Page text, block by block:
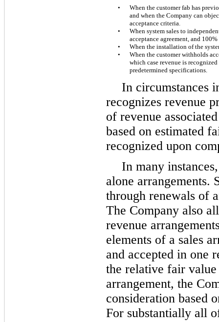
•
When the customer fab has
and when the Company can
acceptance criteria.
•
When system sales to
acceptance agreement, and
•
When the installation of the
•
When the customer withholds
which case revenue is
predetermined specifications.
In circumstances
recognizes revenue
of revenue
based on estimated
recognized upon
In many
alone arrangements.
through renewals of
The Company also
revenue
elements of a sales
and accepted in one
the relative fair
arrangement, the
consideration based
For substantially all